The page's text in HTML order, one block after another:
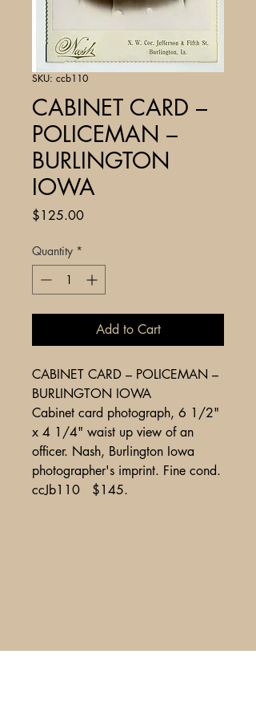
SKU: ccb110
CABINET CARD –
POLICEMAN –
BURLINGTON
IOWA
$125.00Price
Quantity *
Add to Cart
CABINET CARD – POLICEMAN –
BURLINGTON IOWA
Cabinet card photograph, 6 1/2"
x 4 1/4" waist up view of an
officer. Nash, Burlington Iowa
photographer's imprint. Fine cond.
ccJb110 $145.